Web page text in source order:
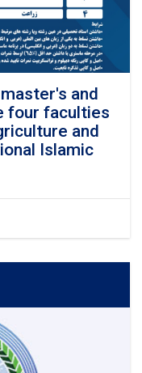
and
four faculties
and
Islamic